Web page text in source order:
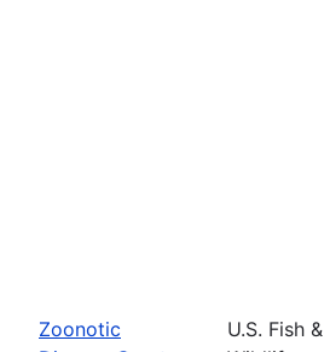
Zoonotic
U.S. Fish &